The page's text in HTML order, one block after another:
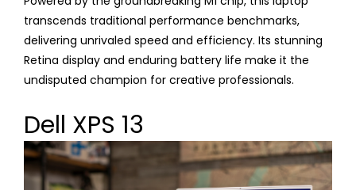
transcends traditional performance benchmarks,
delivering unrivaled speed and efficiency. Its stunning
Retina display and enduring battery life make it the
undisputed champion for creative professionals.
Dell XPS 13